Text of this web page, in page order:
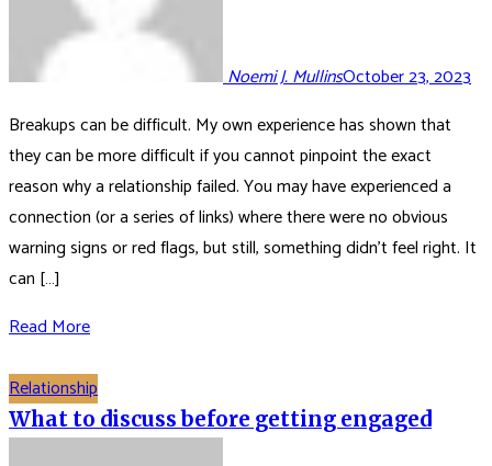
Noemi J. MullinsOctober 23, 2023
Breakups can be difficult. My own experience has shown that
they can be more difficult if you cannot pinpoint the exact
reason why a relationship failed. You may have experienced a
connection (or a series of links) where there were no obvious
warning signs or red flags, but still, something didn’t feel right. It
can […]
Read More
Relationship
What to discuss before getting engaged